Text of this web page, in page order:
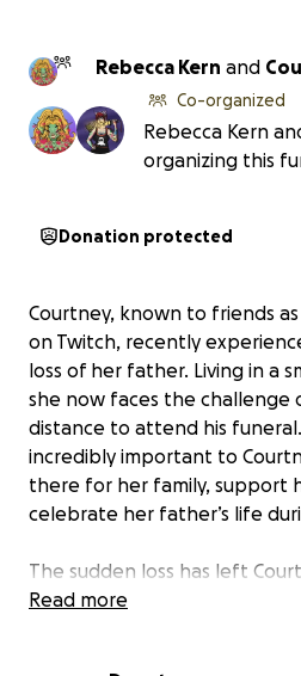
Rebecca Kern and
Co-organized
Rebecca Kern
organizing this
Donation protected
Courtney, known to friends
on Twitch, recently
loss of her father. Living in a
she now faces the challenge
distance to attend his funeral.
incredibly important to
there for her family, support
celebrate her father’s life
The sudden loss has left
with unexpected travel
Read more